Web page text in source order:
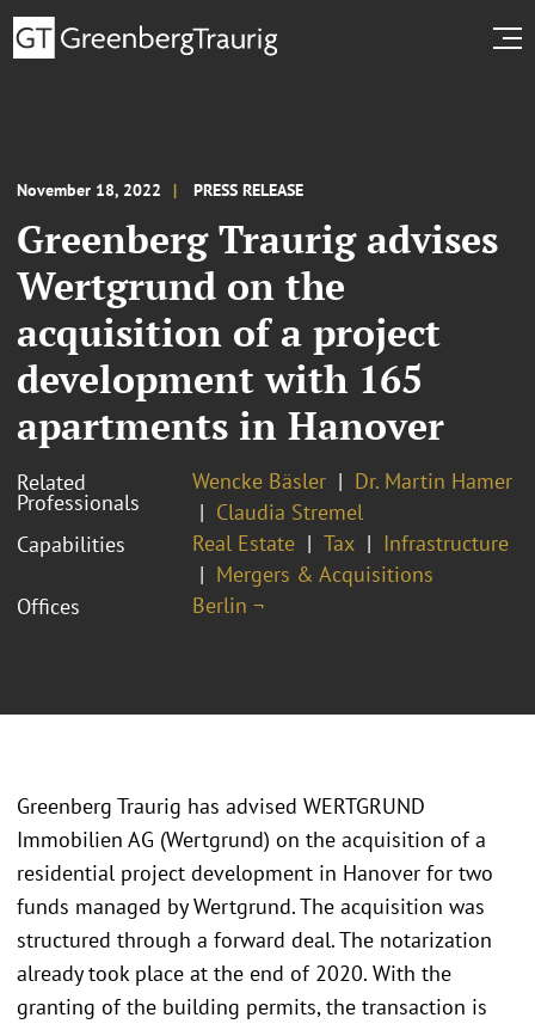
November 18, 2022 PRESS RELEASE
Greenberg Traurig advises
Wertgrund on the
acquisition of a project
development with 165
apartments in Hanover
Related
Professionals
Wencke Bäsler
Dr. Martin Hamer
Claudia Stremel
Capabilities
Real Estate Tax
Infrastructure
Mergers & Acquisitions
Offices
Berlin ¬
Greenberg Traurig has advised WERTGRUND
Immobilien AG (Wertgrund) on the acquisition of a
residential project development in Hanover for two
funds managed by Wertgrund. The acquisition was
structured through a forward deal. The notarization
already took place at the end of 2020. With the
granting of the building permits, the transaction is